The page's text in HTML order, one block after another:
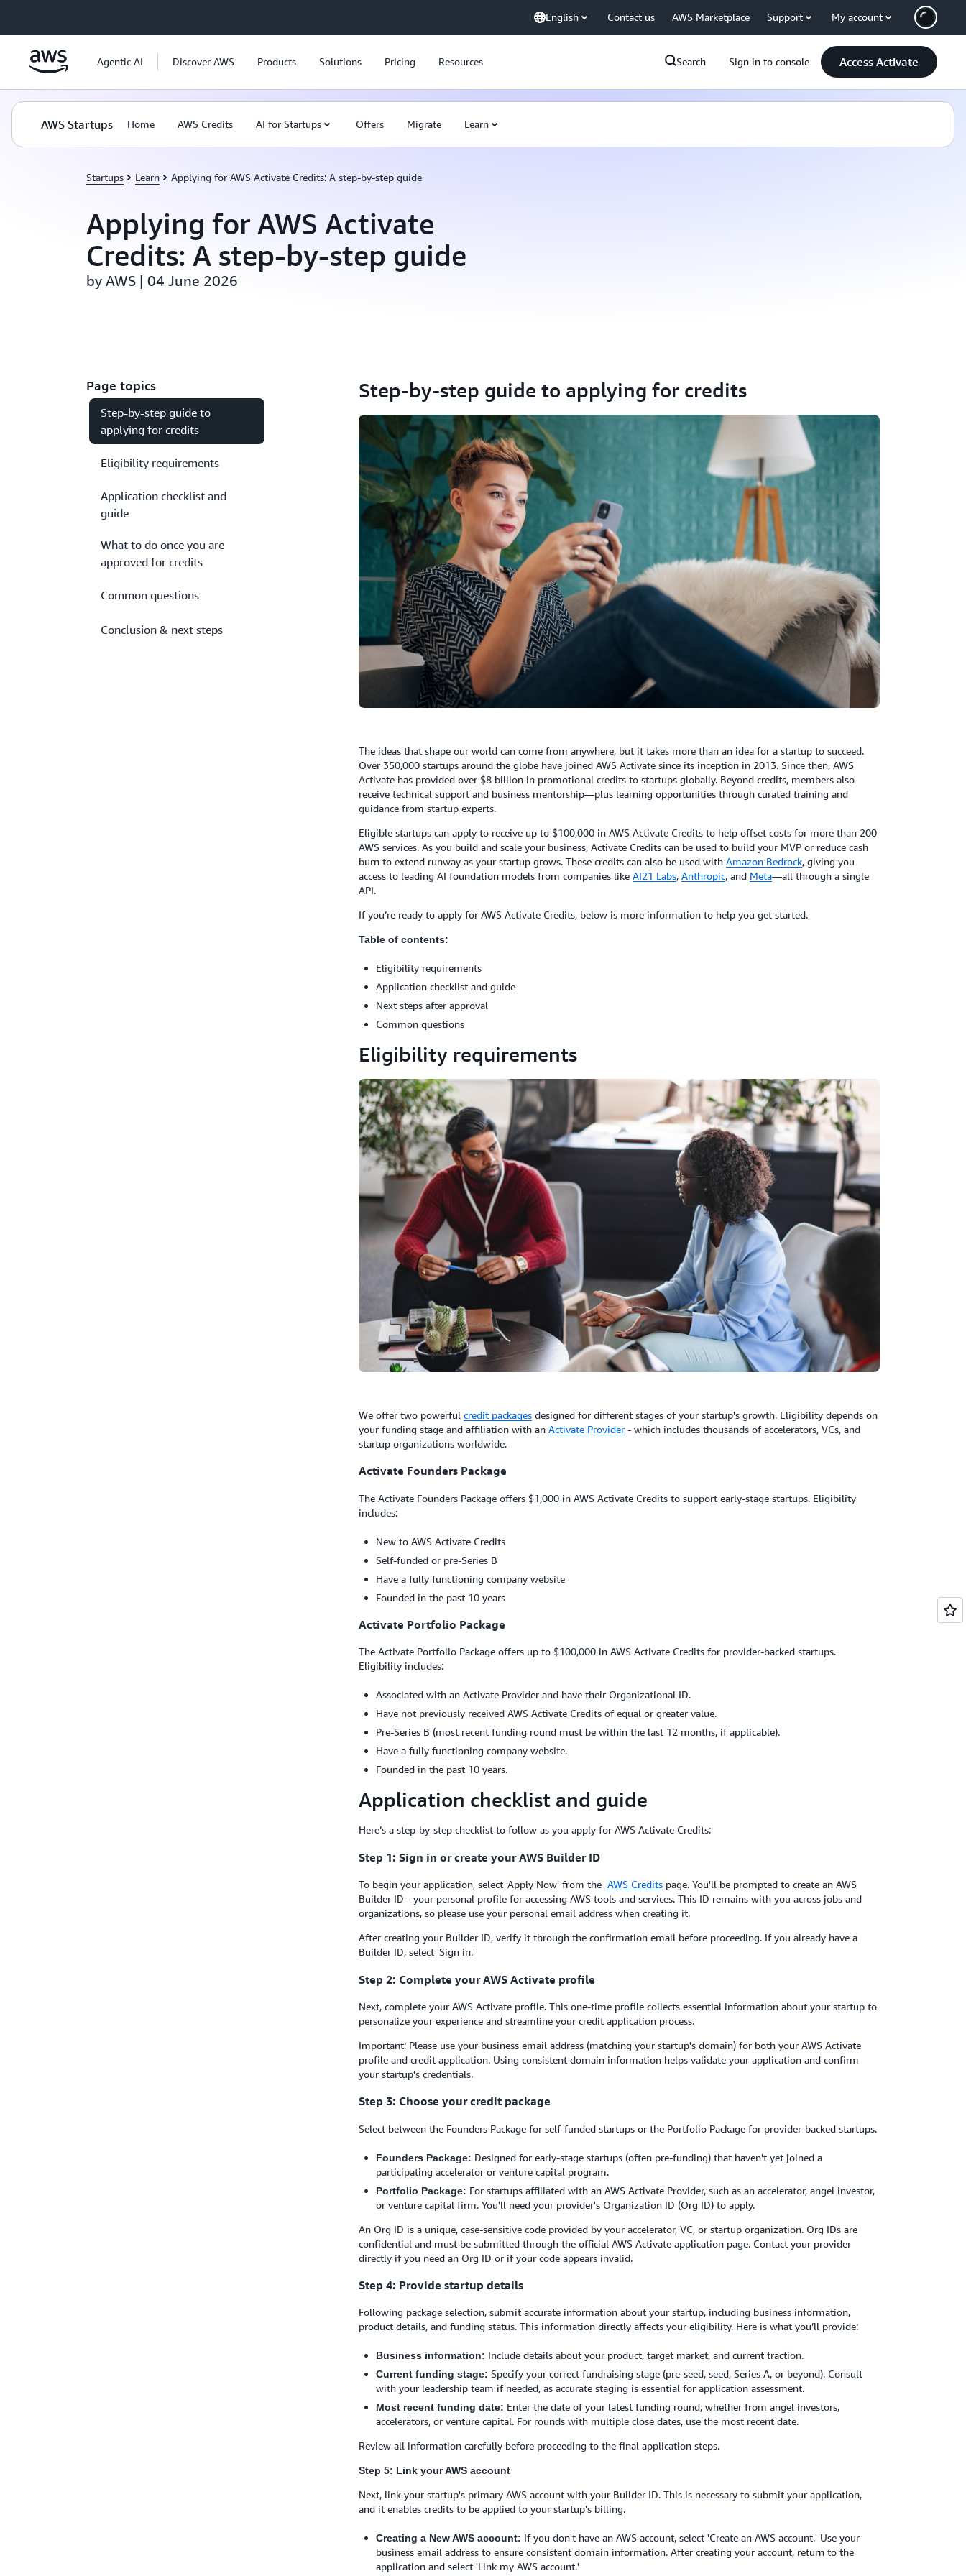
English Contact us AWS Marketplace Support My account
Agentic AI Discover AWS Products Solutions Pricing Resources Search Sign in to console Access Activate
AWS Startups Home AWS Credits AI for Startups Offers Migrate Learn
Startups Learn Applying for AWS Activate Credits: A step-by-step guide
Applying for AWS Activate
Credits: A step-by-step guide
by AWS | 04 June 2026
Page topics
Step-by-step guide to
applying for credits
Eligibility requirements
Application checklist and
guide
What to do once you are
approved for credits
Common questions
Conclusion & next steps
Step-by-step guide to applying for credits
The ideas that shape our world can come from anywhere, but it takes more than an idea for a startup to succeed.
Over 350,000 startups around the globe have joined AWS Activate since its inception in 2013. Since then, AWS
Activate has provided over $8 billion in promotional credits to startups globally. Beyond credits, members also
receive technical support and business mentorship—plus learning opportunities through curated training and
guidance from startup experts.
Eligible startups can apply to receive up to $100,000 in AWS Activate Credits to help offset costs for more than 200
AWS services. As you build and scale your business, Activate Credits can be used to build your MVP or reduce cash
burn to extend runway as your startup grows. These credits can also be used with Amazon Bedrock, giving you
access to leading AI foundation models from companies like AI21 Labs, Anthropic, and Meta—all through a single
API.
If you’re ready to apply for AWS Activate Credits, below is more information to help you get started.
Table of contents:
Eligibility requirements
Application checklist and guide
Next steps after approval
Common questions
Eligibility requirements
We offer two powerful credit packagesdesigned for different stages of your startup's growth. Eligibility depends on
your funding stage and affiliation with an Activate Provider- which includes thousands of accelerators, VCs, and
startup organizations worldwide.
Activate Founders Package
The Activate Founders Package offers $1,000 in AWS Activate Credits to support early-stage startups. Eligibility
includes:
New to AWS Activate Credits
Self-funded or pre-Series B
Have a fully functioning company website
Founded in the past 10 years
Activate Portfolio Package
The Activate Portfolio Package offers up to $100,000 in AWS Activate Credits for provider-backed startups.
Eligibility includes:
Associated with an Activate Provider and have their Organizational ID.
Have not previously received AWS Activate Credits of equal or greater value.
Pre-Series B (most recent funding round must be within the last 12 months, if applicable).
Have a fully functioning company website.
Founded in the past 10 years.
Application checklist and guide
Here’s a step-by-step checklist to follow as you apply for AWS Activate Credits:
Step 1: Sign in or create your AWS Builder ID
To begin your application, select 'Apply Now' from the AWS Creditspage. You'll be prompted to create an AWS
Builder ID - your personal profile for accessing AWS tools and services. This ID remains with you across jobs and
organizations, so please use your personal email address when creating it.
After creating your Builder ID, verify it through the confirmation email before proceeding. If you already have a
Builder ID, select 'Sign in.'
Step 2: Complete your AWS Activate profile
Next, complete your AWS Activate profile. This one-time profile collects essential information about your startup to
personalize your experience and streamline your credit application process.
Important: Please use your business email address (matching your startup's domain) for both your AWS Activate
profile and credit application. Using consistent domain information helps validate your application and confirm
your startup's credentials.
Step 3: Choose your credit package
Select between the Founders Package for self-funded startups or the Portfolio Package for provider-backed startups.
Founders Package: Designed for early-stage startups (often pre-funding) that haven't yet joined a
participating accelerator or venture capital program.
Portfolio Package: For startups affiliated with an AWS Activate Provider, such as an accelerator, angel investor,
or venture capital firm. You'll need your provider's Organization ID (Org ID) to apply.
An Org ID is a unique, case-sensitive code provided by your accelerator, VC, or startup organization. Org IDs are
confidential and must be submitted through the official AWS Activate application page. Contact your provider
directly if you need an Org ID or if your code appears invalid.
Step 4: Provide startup details
Following package selection, submit accurate information about your startup, including business information,
product details, and funding status. This information directly affects your eligibility. Here is what you’ll provide:
Business information: Include details about your product, target market, and current traction.
Current funding stage: Specify your correct fundraising stage (pre-seed, seed, Series A, or beyond). Consult
with your leadership team if needed, as accurate staging is essential for application assessment.
Most recent funding date: Enter the date of your latest funding round, whether from angel investors,
accelerators, or venture capital. For rounds with multiple close dates, use the most recent date.
Review all information carefully before proceeding to the final application steps.
Step 5: Link your AWS account
Next, link your startup's primary AWS account with your Builder ID. This is necessary to submit your application,
and it enables credits to be applied to your startup's billing.
Creating a New AWS account: If you don't have an AWS account, select 'Create an AWS account.' Use your
business email address to ensure consistent domain information. After creating your account, return to the
application and select 'Link my AWS account.'